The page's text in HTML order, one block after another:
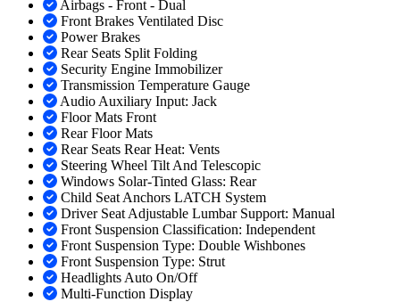
Airbags - Front - Dual
Front Brakes Ventilated Disc
Power Brakes
Rear Seats Split Folding
Security Engine Immobilizer
Transmission Temperature Gauge
Audio Auxiliary Input: Jack
Floor Mats Front
Rear Floor Mats
Rear Seats Rear Heat: Vents
Steering Wheel Tilt And Telescopic
Windows Solar-Tinted Glass: Rear
Child Seat Anchors LATCH System
Driver Seat Adjustable Lumbar Support: Manual
Front Suspension Classification: Independent
Front Suspension Type: Double Wishbones
Front Suspension Type: Strut
Headlights Auto On/Off
Multi-Function Display